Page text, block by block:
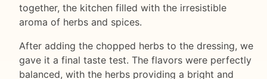
together, the kitchen filled with the irresistible
aroma of herbs and spices.
After adding the chopped herbs to the dressing, we
gave it a final taste test. The flavors were perfectly
balanced, with the herbs providing a bright and